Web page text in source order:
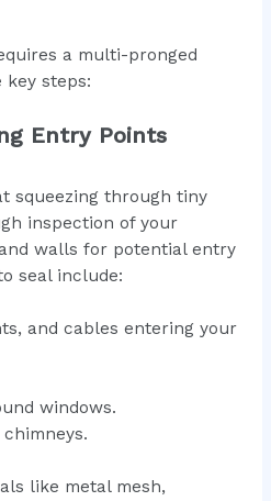
a multi-pronged
key steps:
Entry Points
squeezing through tiny
inspection of your
walls for potential entry
seal include:
and cables entering your
windows.
like metal mesh,